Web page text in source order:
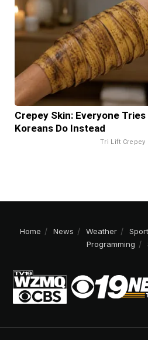
Crepey Skin: Everyone
Koreans Do Instead
Tri Lift Crepey
Home News Weather
Programming